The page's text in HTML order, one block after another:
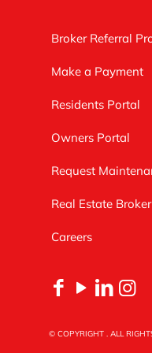
Broker Referral
Make a Payment
Residents Portal
Owners Portal
Request
Real Estate
Careers
© COPYRIGHT . ALL